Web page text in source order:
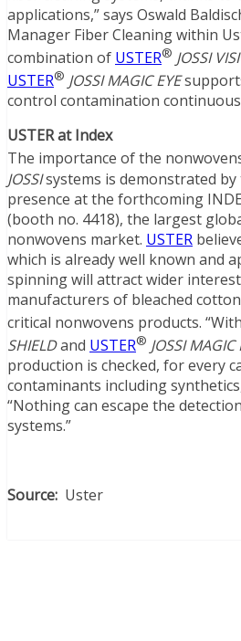
applications,” says Oswald
Manager Fiber Cleaning within
combination of USTER® JOSSI
USTER® JOSSI MAGIC EYE
control contamination
USTER at Index
The importance of the
JOSSIsystems is demonstrated by
presence at the forthcoming
(booth no. 4418), the largest
nonwovens market. USTER
which is already well known and
spinning will attract wider
manufacturers of bleached
critical nonwovens products. “With
SHIELDand USTER® JOSSI MAGIC
production is checked, for every
contaminants including
“Nothing can escape the
systems.”
Source: Uster